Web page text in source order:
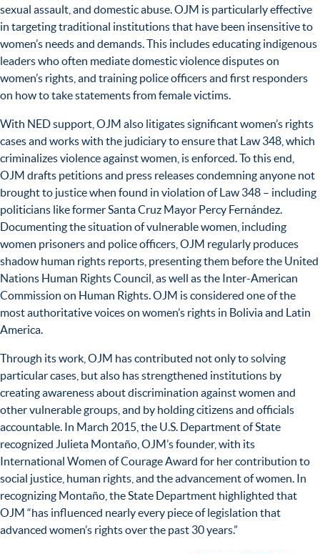
sexual assault, and domestic abuse. OJM is particularly effective
in targeting traditional institutions that have been insensitive to
women’s needs and demands. This includes educating indigenous
leaders who often mediate domestic violence disputes on
women’s rights, and training police officers and first responders
on how to take statements from female victims.
With NED support, OJM also litigates significant women’s rights
cases and works with the judiciary to ensure that Law 348, which
criminalizes violence against women, is enforced. To this end,
OJM drafts petitions and press releases condemning anyone not
brought to justice when found in violation of Law 348 – including
politicians like former Santa Cruz Mayor Percy Fernández.
Documenting the situation of vulnerable women, including
women prisoners and police officers, OJM regularly produces
shadow human rights reports, presenting them before the United
Nations Human Rights Council, as well as the Inter-American
Commission on Human Rights. OJM is considered one of the
most authoritative voices on women’s rights in Bolivia and Latin
America.
Through its work, OJM has contributed not only to solving
particular cases, but also has strengthened institutions by
creating awareness about discrimination against women and
other vulnerable groups, and by holding citizens and officials
accountable. In March 2015, the U.S. Department of State
recognized Julieta Montaño, OJM’s founder, with its
International Women of Courage Award for her contribution to
social justice, human rights, and the advancement of women. In
recognizing Montaño, the State Department highlighted that
OJM “has influenced nearly every piece of legislation that
advanced women’s rights over the past 30 years.”